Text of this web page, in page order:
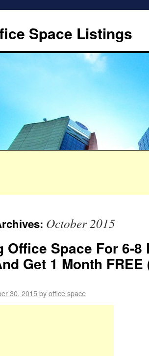
Space Listings
October 2015
Office Space For 6-
Get 1 Month
30, 2015byoffice space